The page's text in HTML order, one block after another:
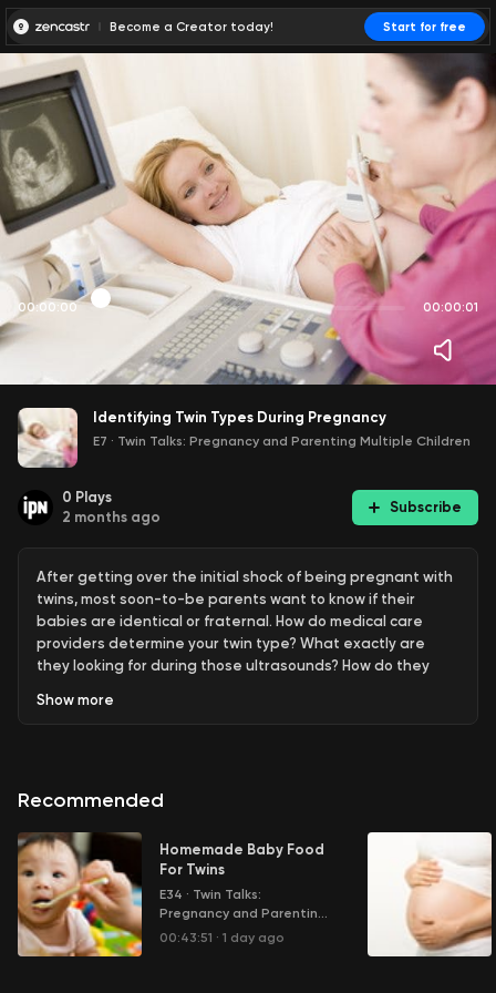
Become a Creator today! Start for free
00:00:00 00:00:01
Identifying Twin Types During Pregnancy
E7 · Twin Talks: Pregnancy and Parenting Multiple Children
0 Plays
2 months ago
Subscribe
After getting over the initial shock of being pregnant with
twins, most soon-to-be parents want to know if their
babies are identical or fraternal. How do medical care
providers determine your twin type? What exactly are
they looking for during those ultrasounds? How do they
others? And how accurate are their findings?
Show more
Recommended
Homemade Baby Food
For Twins
E34 · Twin Talks:
Pregnancy and Parenting
Multiple Children
00:43:51 · 1 day ago